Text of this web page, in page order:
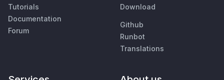
Tutorials
Documentation
Forum
Download
Github
Runbot
Translations